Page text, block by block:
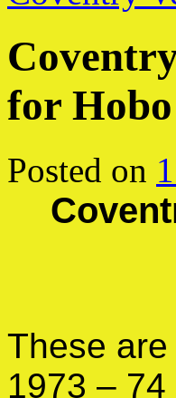
for
Posted on
These are
1973 –